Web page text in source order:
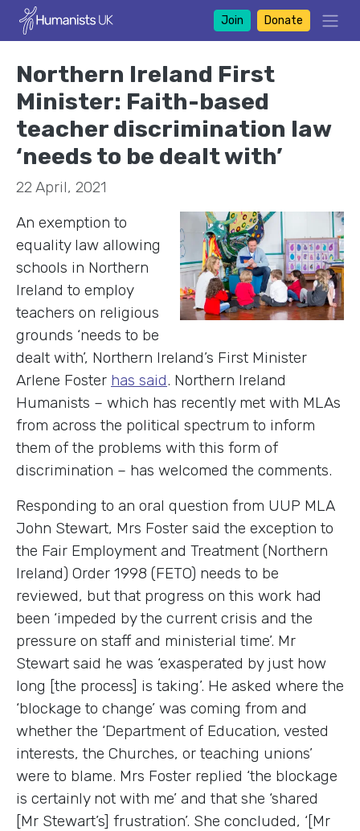
Join Donate
Northern Ireland First
Minister: Faith-based
teacher discrimination law
‘needs to be dealt with’
22 April, 2021
An exemption to
equality law allowing
schools in Northern
Ireland to employ
teachers on religious
grounds ‘needs to be
dealt with’, Northern Ireland’s First Minister
Arlene Foster has said. Northern Ireland
Humanists – which has recently met with MLAs
from across the political spectrum to inform
them of the problems with this form of
discrimination – has welcomed the comments.
Responding to an oral question from UUP MLA
John Stewart, Mrs Foster said the exception to
the Fair Employment and Treatment (Northern
Ireland) Order 1998 (FETO) needs to be
reviewed, but that progress on this work had
been ‘impeded by the current crisis and the
pressure on staff and ministerial time’. Mr
Stewart said he was ‘exasperated by just how
long [the process] is taking’. He asked where the
‘blockage to change’ was coming from and
whether the ‘Department of Education, vested
interests, the Churches, or teaching unions’
were to blame. Mrs Foster replied ‘the blockage
is certainly not with me’ and that she ‘shared
[Mr Stewart’s] frustration’. She concluded, ‘[Mr